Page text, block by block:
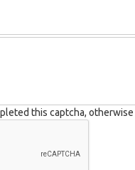
this captcha,